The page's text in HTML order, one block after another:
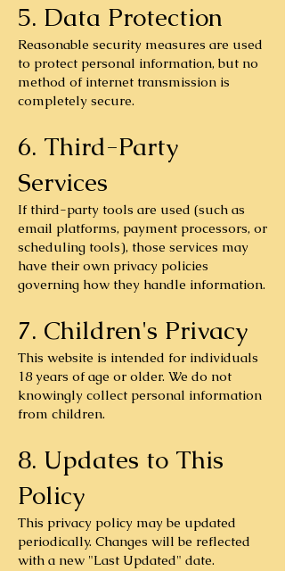
5. Data Protection
Reasonable security measures are used
to protect personal information, but no
method of internet transmission is
completely secure.
6. Third-Party
Services
If third-party tools are used (such as
email platforms, payment processors, or
scheduling tools), those services may
have their own privacy policies
governing how they handle information.
7. Children's Privacy
This website is intended for individuals
18 years of age or older. We do not
knowingly collect personal information
from children.
8. Updates to This
Policy
This privacy policy may be updated
periodically. Changes will be reflected
with a new "Last Updated" date.